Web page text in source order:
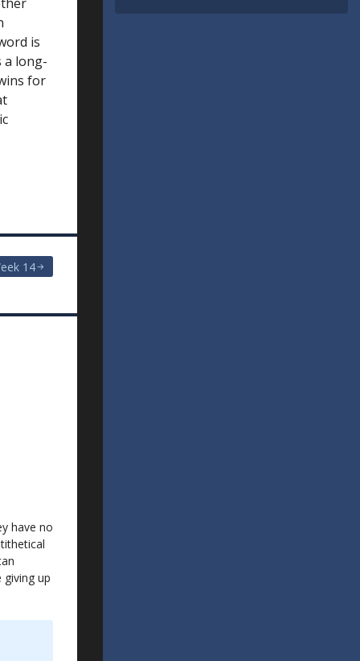
is
a long-
for
14
have no
up